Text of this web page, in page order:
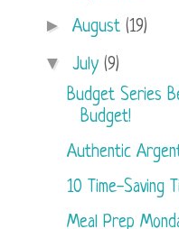
► August (19)
▼ July (9)
Budget Series
Budget!
Authentic
10 Time-Saving
Meal Prep